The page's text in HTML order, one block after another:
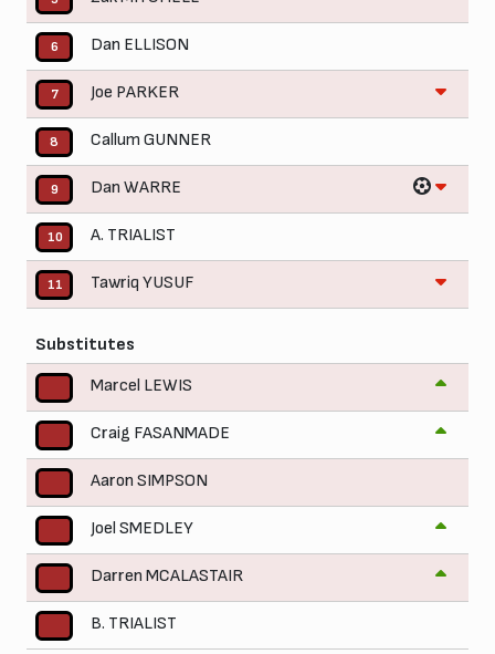
6 Dan ELLISON
7 Joe PARKER
8 Callum GUNNER
9 Dan WARRE
10 A. TRIALIST
11 Tawriq YUSUF
Substitutes
Marcel LEWIS
Craig FASANMADE
Aaron SIMPSON
Joel SMEDLEY
Darren MCALASTAIR
B. TRIALIST